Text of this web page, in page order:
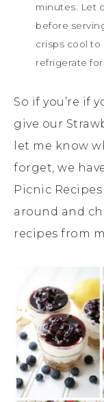
minutes. Let
before
crisps cool to
refrigerate for
So if you’re if
give our
let me know
forget, we
Picnic
around and
recipes from